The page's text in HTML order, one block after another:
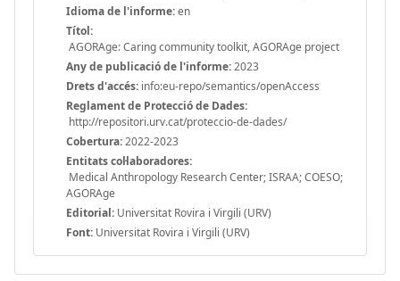
Idioma de l'informe:en
Títol:
AGORAge: Caring community toolkit, AGORAge project
Any de publicació de l'informe:2023
Drets d'accés: info:eu-repo/semantics/openAccess
Reglament de Protecció de Dades:
http://repositori.urv.cat/proteccio-de-dades/
Cobertura:2022-2023
Entitats col·laboradores:
Medical Anthropology Research Center; ISRAA; COESO;
AGORAge
Editorial: Universitat Rovira i Virgili (URV)
Font: Universitat Rovira i Virgili (URV)